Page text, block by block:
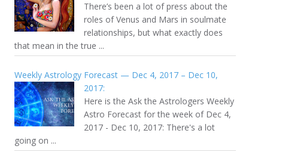
There’s been a lot of press about the
roles of Venus and Mars in soulmate
relationships, but what exactly does
that mean in the true ...
Weekly Astrology Forecast — Dec 4, 2017 – Dec 10,
2017:
Here is the Ask the Astrologers Weekly
Astro Forecast for the week of Dec 4,
2017 - Dec 10, 2017: There's a lot
going on ...